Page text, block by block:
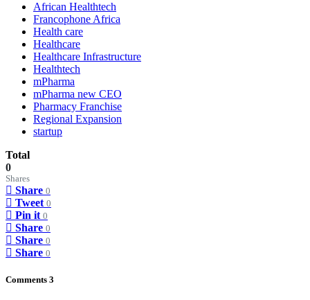
African Healthtech
Francophone Africa
Health care
Healthcare
Healthcare Infrastructure
Healthtech
mPharma
mPharma new CEO
Pharmacy Franchise
Regional Expansion
startup
Total
0
Shares
Share 0
Tweet 0
Pin it 0
Share 0
Share 0
Share 0
Comments 3